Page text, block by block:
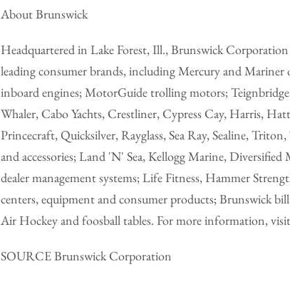
About Brunswick
Headquartered in Lake Forest, Ill., Brunswick
leading consumer brands, including Mercury and
inboard engines; MotorGuide trolling motors;
Whaler, Cabo Yachts, Crestliner, Cypress Cay, Harris,
Princecraft, Quicksilver, Rayglass, Sea Ray, Sealine,
and accessories; Land 'N' Sea, Kellogg Marine,
dealer management systems; Life Fitness, Hammer
centers, equipment and consumer products; Brunswick
Air Hockey and foosball tables. For more information, visit
SOURCE Brunswick Corporation